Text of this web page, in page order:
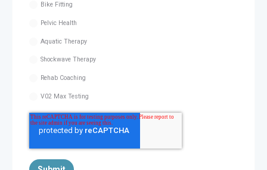
Bike Fitting
Pelvic Health
Aquatic Therapy
Shockwave Therapy
Rehab Coaching
V02 Max Testing